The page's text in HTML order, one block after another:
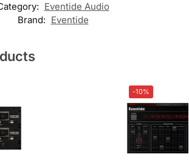
Eventide Audio
Brand: Eventide
-10%